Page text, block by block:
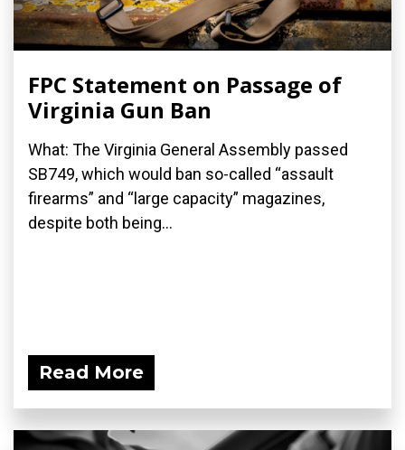
FPC Statement on Passage of
Virginia Gun Ban
What: The Virginia General Assembly passed
SB749, which would ban so-called “assault
firearms” and “large capacity” magazines,
despite both being...
Read More